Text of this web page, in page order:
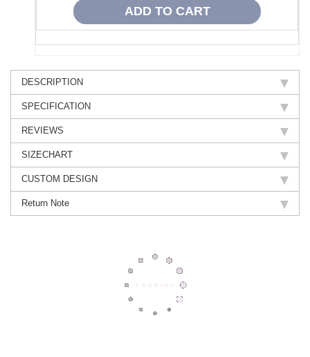
DESCRIPTION
SPECIFICATION
REVIEWS
SIZECHART
CUSTOM DESIGN
Return Note